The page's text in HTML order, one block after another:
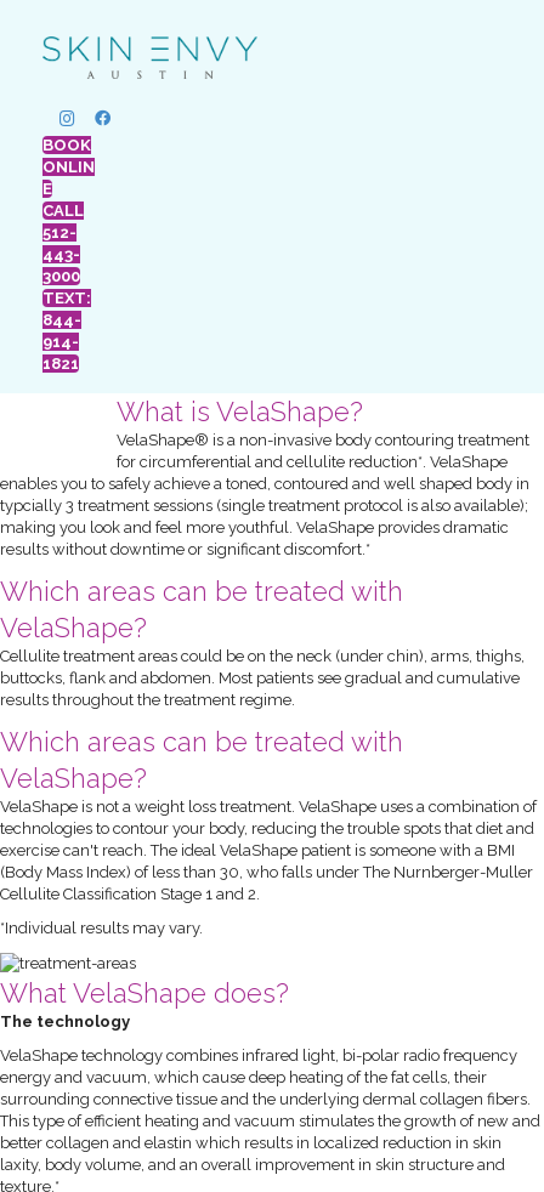
BOOK
ONLIN
E
CALL
512-
443-
3000
TEXT:
844-
914-
1821
What is VelaShape?
VelaShape® is a non-invasive body contouring treatment
for circumferential and cellulite reduction*. VelaShape
enables you to safely achieve a toned, contoured and well shaped body in
typcially 3 treatment sessions (single treatment protocol is also available);
making you look and feel more youthful. VelaShape provides dramatic
results without downtime or significant discomfort.*
Which areas can be treated with
VelaShape?
Cellulite treatment areas could be on the neck (under chin), arms, thighs,
buttocks, flank and abdomen. Most patients see gradual and cumulative
results throughout the treatment regime.
Which areas can be treated with
VelaShape?
VelaShape is not a weight loss treatment. VelaShape uses a combination of
technologies to contour your body, reducing the trouble spots that diet and
exercise can't reach. The ideal VelaShape patient is someone with a BMI
(Body Mass Index) of less than 30, who falls under The Nurnberger-Muller
Cellulite Classification Stage 1 and 2.
*Individual results may vary.
What VelaShape does?
The technology
VelaShape technology combines infrared light, bi-polar radio frequency
energy and vacuum, which cause deep heating of the fat cells, their
surrounding connective tissue and the underlying dermal collagen fibers.
This type of efficient heating and vacuum stimulates the growth of new and
better collagen and elastin which results in localized reduction in skin
laxity, body volume, and an overall improvement in skin structure and
texture.*